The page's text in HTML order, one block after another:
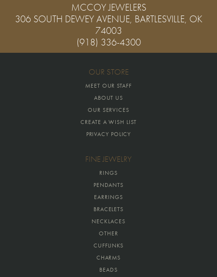
MCCOY JEWELERS
306 SOUTH DEWEY AVENUE, BARTLESVILLE, OK
74003
(918) 336-4300
OUR STORE
MEET OUR STAFF
ABOUT US
OUR SERVICES
CREATE A WISH LIST
PRIVACY POLICY
FINE JEWELRY
RINGS
PENDANTS
EARRINGS
BRACELETS
NECKLACES
OTHER
CUFFLINKS
CHARMS
BEADS